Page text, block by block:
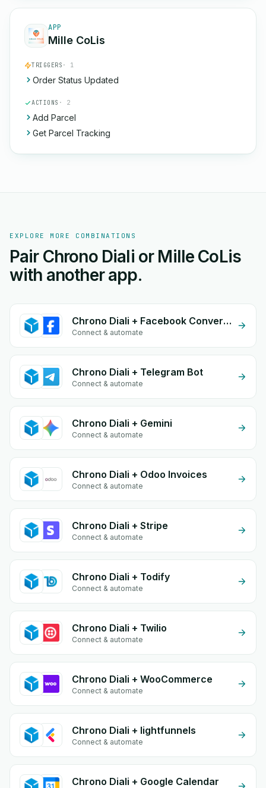
APP
Mille CoLis
TRIGGERS · 1
Order Status Updated
ACTIONS · 2
Add Parcel
Get Parcel Tracking
EXPLORE MORE COMBINATIONS
Pair Chrono Diali or Mille CoLis
with another app.
Chrono Diali + Facebook Conversion API (CAPI)
Connect & automate
Chrono Diali + Telegram Bot
Connect & automate
Chrono Diali + Gemini
Connect & automate
Chrono Diali + Odoo Invoices
Connect & automate
Chrono Diali + Stripe
Connect & automate
Chrono Diali + Todify
Connect & automate
Chrono Diali + Twilio
Connect & automate
Chrono Diali + WooCommerce
Connect & automate
Chrono Diali + lightfunnels
Connect & automate
Chrono Diali + Google Calendar